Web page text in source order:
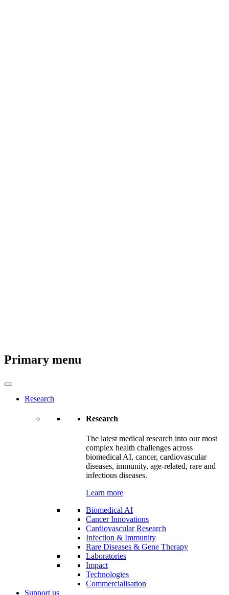
Primary menu
Research
Research
The latest medical research into our most
complex health challenges across
biomedical AI, cancer, cardiovascular
diseases, immunity, age-related, rare and
infectious diseases.
Learn more
Biomedical AI
Cancer Innovations
Cardiovascular Research
Infection & Immunity
Rare Diseases & Gene Therapy
Laboratories
Impact
Technologies
Commercialisation
Support us